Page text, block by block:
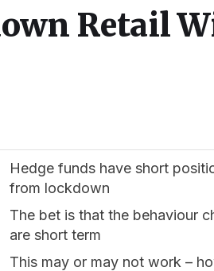
Retail
Hedge funds have short
from lockdown
The bet is that the behaviour
are short term
This may or may not work –